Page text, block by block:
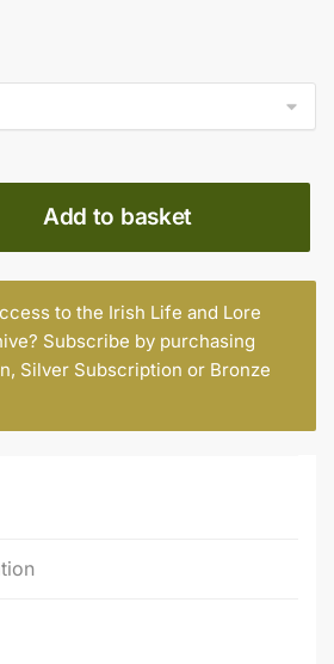
Add to basket
to the Irish Life and Lore
Subscribe by purchasing
, Silver Subscription or Bronze